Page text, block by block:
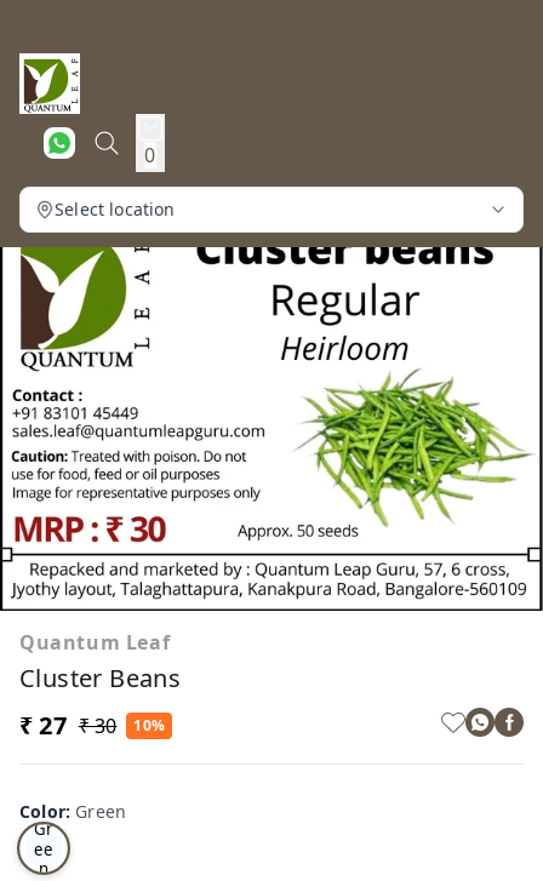
0
Select location
Quantum Leaf
Cluster Beans
₹ 27 ₹ 30 10%
Color: Green
Gr
ee
n